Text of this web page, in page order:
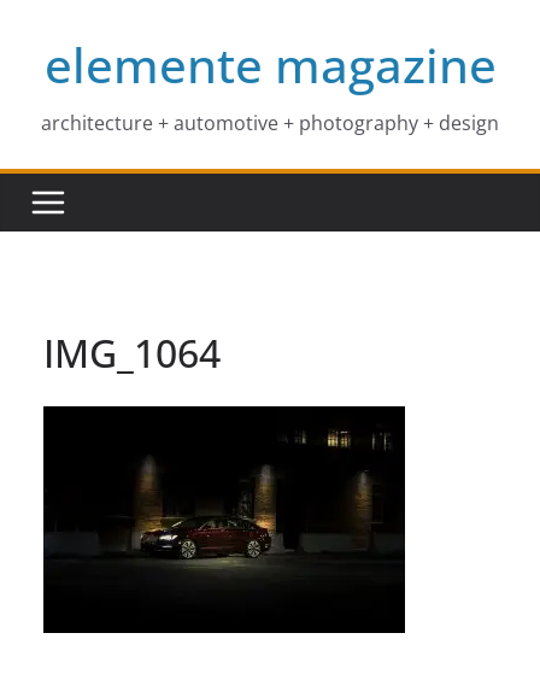
contentelemente magazine
architecture + automotive + photography + design
IMG_1064